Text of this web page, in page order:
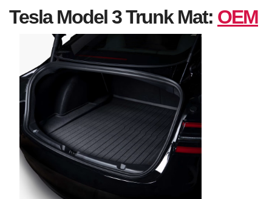
Tesla Model 3 Trunk Mat: OEM